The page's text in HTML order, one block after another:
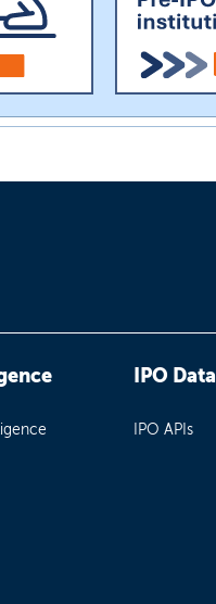
IPO Data
IPO APIs